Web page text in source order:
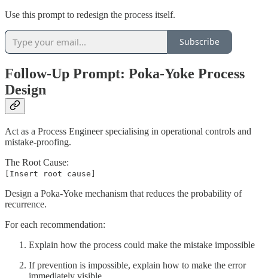
Use this prompt to redesign the process itself.
Subscribe
Follow-Up Prompt: Poka-Yoke Process
Design
Act as a Process Engineer specialising in operational controls and
mistake-proofing.
The Root Cause:
[Insert root cause]
Design a Poka-Yoke mechanism that reduces the probability of
recurrence.
For each recommendation:
Explain how the process could make the mistake impossible
If prevention is impossible, explain how to make the error
immediately visible